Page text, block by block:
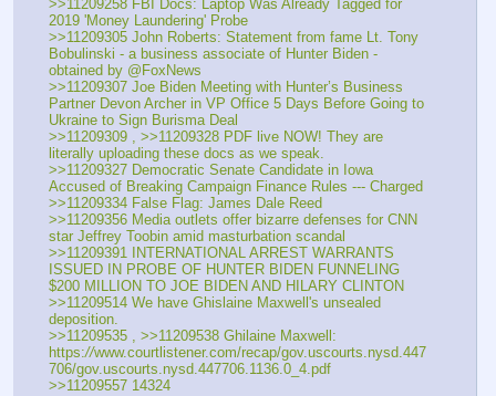
>>11209258 FBI Docs: Laptop Was Already Tagged for
2019 'Money Laundering' Probe
>>11209305 John Roberts: Statement from fame Lt. Tony
Bobulinski - a business associate of Hunter Biden -
obtained by ⁦@FoxNews
>>11209307 Joe Biden Meeting with Hunter’s Business
Partner Devon Archer in VP Office 5 Days Before Going to
Ukraine to Sign Burisma Deal
>>11209309 , >>11209328 PDF live NOW! They are
literally uploading these docs as we speak.
>>11209327 Democratic Senate Candidate in Iowa
Accused of Breaking Campaign Finance Rules --- Charged
>>11209334 False Flag: James Dale Reed
>>11209356 Media outlets offer bizarre defenses for CNN
star Jeffrey Toobin amid masturbation scandal
>>11209391 INTERNATIONAL ARREST WARRANTS
ISSUED IN PROBE OF HUNTER BIDEN FUNNELING
$200 MILLION TO JOE BIDEN AND HILARY CLINTON
>>11209514 We have Ghislaine Maxwell's unsealed
deposition.
>>11209535 , >>11209538 Ghilaine Maxwell:
https://www.courtlistener.com/recap/gov.uscourts.nysd.447
706/gov.uscourts.nysd.447706.1136.0_4.pdf
>>11209557 14324